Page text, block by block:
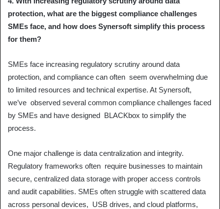
protection, what are the biggest compliance challenges
SMEs face, and how does Synersoft simplify this process
for them?
SMEs face increasing regulatory scrutiny around data
protection, and compliance can often seem overwhelming due
to limited resources and technical expertise. At Synersoft,
we’ve observed several common compliance challenges faced
by SMEs and have designed BLACKbox to simplify the
process.
One major challenge is data centralization and integrity.
Regulatory frameworks often require businesses to maintain
secure, centralized data storage with proper access controls
and audit capabilities. SMEs often struggle with scattered data
across personal devices, USB drives, and cloud platforms,